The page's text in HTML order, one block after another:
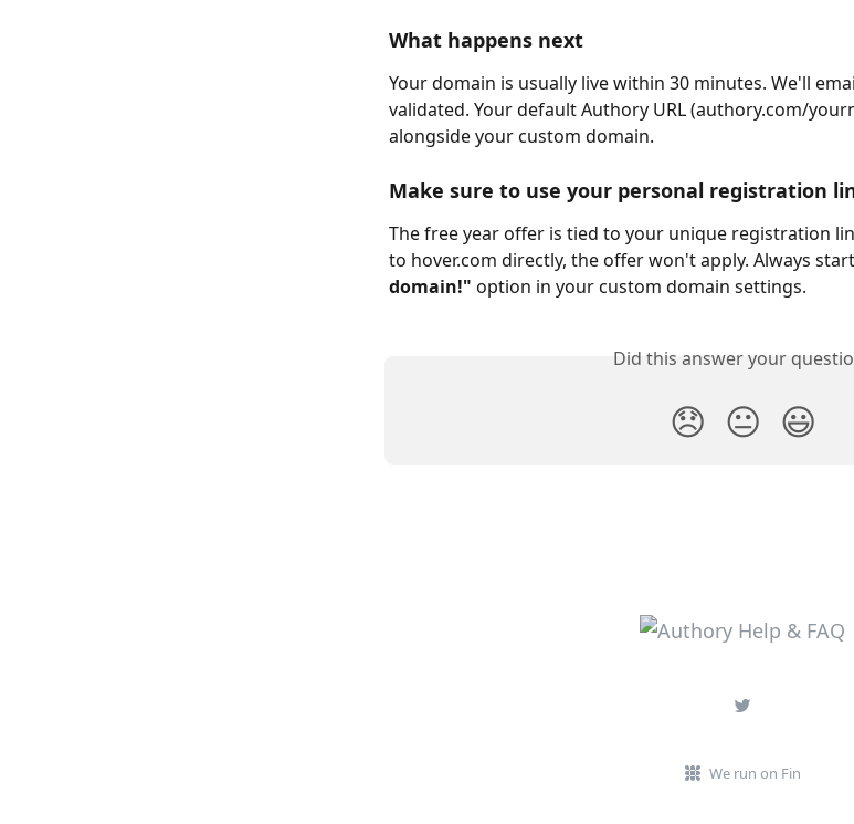
What happens next
Your domain is usually live within 30 minutes. We'll
validated. Your default Authory URL (authory.com/
alongside your custom domain.
Make sure to use your personal registration
The free year offer is tied to your unique registration
to hover.com directly, the offer won't apply. Always
domain!" option in your custom domain settings.
Did this answer your
😞 😐 😃
We run on Fin